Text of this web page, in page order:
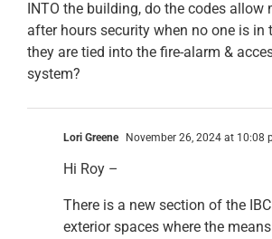
INTO the building, do the codes
after hours security when no one is in
they are tied into the fire-alarm &
system?
Lori Greene November 26, 2024 at 10:08
Hi Roy –
There is a new section of the
exterior spaces where the